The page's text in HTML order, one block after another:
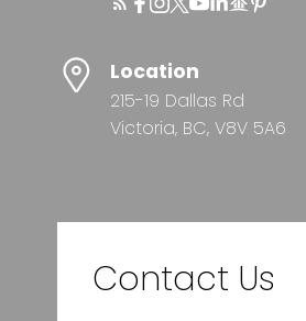
Location
215-19 Dallas Rd
Victoria, BC, V8V 5A6
Contact Us